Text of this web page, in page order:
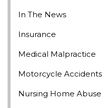
In The News
Insurance
Medical Malpractice
Motorcycle Accidents
Nursing Home Abuse